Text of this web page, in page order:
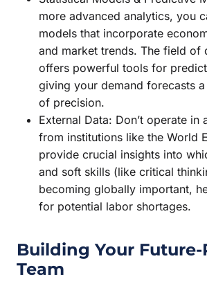
more advanced analytics, you
models that incorporate
and market trends. The field of
offers powerful tools for
giving your demand forecasts
of precision.
External Data: Don’t operate in
from institutions like the World
provide crucial insights into
and soft skills (like critical
becoming globally important,
for potential labor shortages.
Building Your
Team